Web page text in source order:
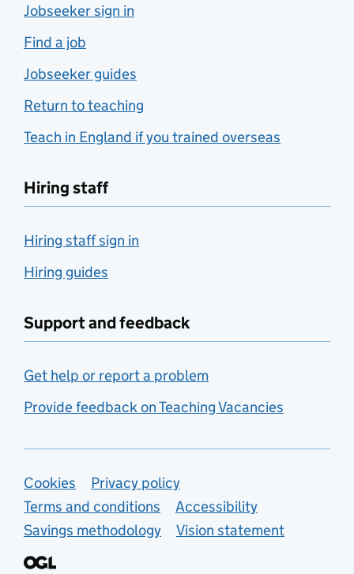
Jobseeker sign in
Find a job
Jobseeker guides
Return to teaching
Teach in England if you trained overseas
Hiring staff
Hiring staff sign in
Hiring guides
Support and feedback
Get help or report a problem
Provide feedback on Teaching Vacancies
Support links
Cookies
Privacy policy
Terms and conditions
Accessibility
Savings methodology
Vision statement